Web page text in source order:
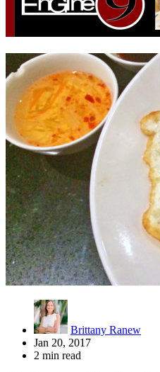
Brittany Ranew
Jan 20, 2017
2 min read